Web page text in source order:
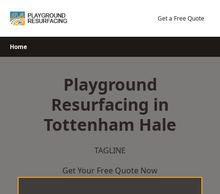
Get a Free Quote
Home
Playground
Resurfacing in
Tottenham Hale
TAGLINE
Get Your Free Quote Now